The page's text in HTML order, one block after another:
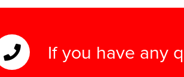
If you have any